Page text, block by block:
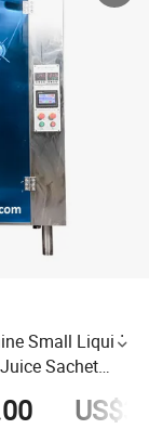
Small Liquid
Sachet